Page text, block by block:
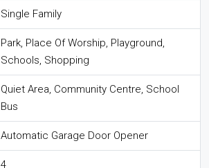
Single Family
Park, Place Of Worship, Playground,
Schools, Shopping
Quiet Area, Community Centre, School
Bus
Automatic Garage Door Opener
4